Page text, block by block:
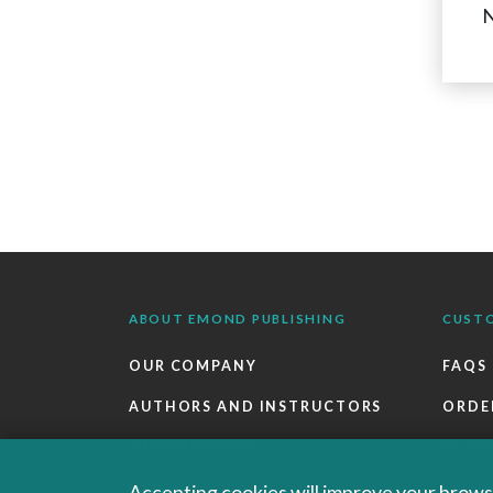
ABOUT EMOND PUBLISHING
OUR COMPANY
AUTHORS AND INSTRUCTORS
CAREERS
FAQS